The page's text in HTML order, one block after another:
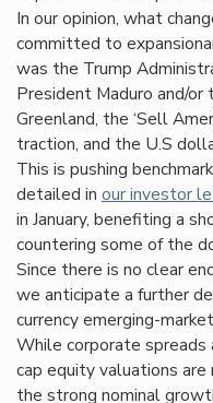
In our opinion, what
committed to
was the Trump
President Maduro and/
Greenland, the ‘Sell
traction, and the U.S
This is pushing
detailed in our investor
in January, benefiting a
countering some of the
Since there is no clear
we anticipate a further
currency emerging-
While corporate
cap equity valuations
the strong nominal